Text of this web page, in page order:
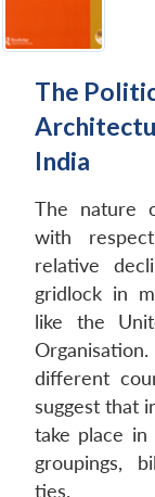
The
India
The nature
with
relative
gridlock in
like the
different
suggest that
take place in
groupings,
ties.